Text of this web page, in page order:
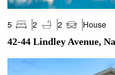
Water Rates: $171.98 p/q
Council Rates: $597.37 p/q
Land Size: 465sqm on title
5 2 2 House
42-44 Lindley Avenue,